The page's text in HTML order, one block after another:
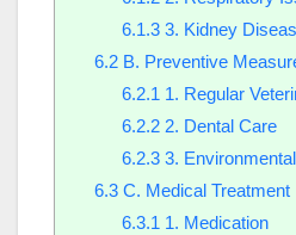
6.1.33. Kidney
6.2B. Preventive
6.2.1 1. Regular
6.2.22. Dental Care
6.2.33.
6.3C. Medical Treatment
6.3.1 1. Medication